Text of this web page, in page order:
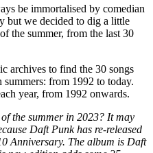
be immortalised by comedian
but we decided to dig a little
the summer, from the last 30
archives to find the 30 songs
from 1992 to today.
year, from 1992 onwards.
the summer in 2023? It may
Daft Punk has re-released
Anniversary. The album is Daft